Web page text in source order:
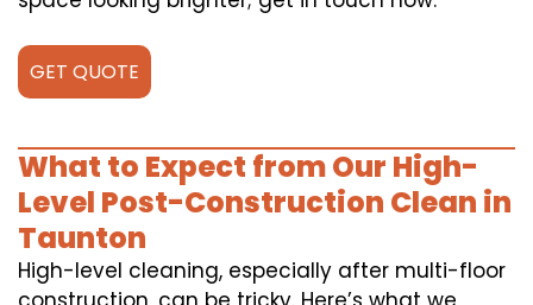
GET QUOTE
What to Expect from Our High-
Level Post-Construction Clean in
Taunton
High-level cleaning, especially after multi-floor